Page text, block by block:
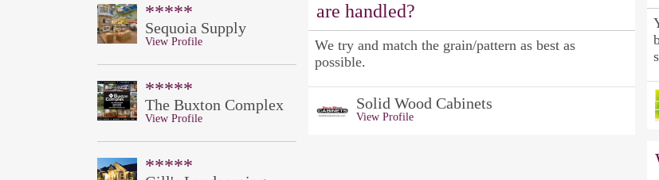
*****
Sequoia Supply
View Profile
*****
The Buxton Complex
View Profile
*****
are handled?
We try and match the grain/pattern as best as
possible.
Solid Wood Cabinets
View Profile